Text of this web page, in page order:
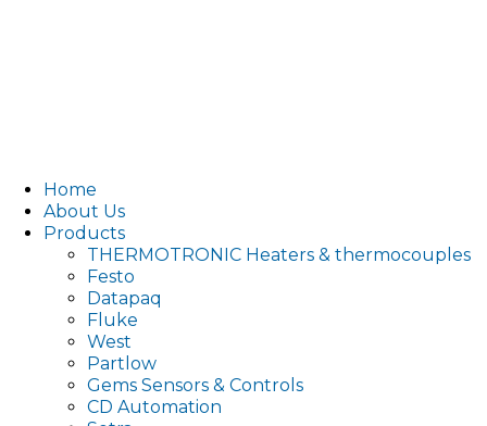
Home
About Us
Products
THERMOTRONIC Heaters & thermocouples
Festo
Datapaq
Fluke
West
Partlow
Gems Sensors & Controls
CD Automation